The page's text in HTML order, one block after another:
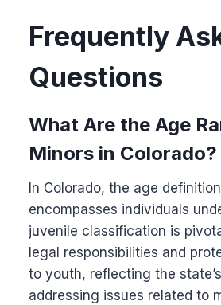
Frequently
Questions
What Are the Age
Minors in Colorado?
In Colorado, the age
encompasses individuals
juvenile classification is
legal responsibilities and
to youth, reflecting the
addressing issues related to